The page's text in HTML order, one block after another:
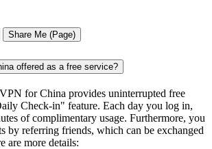
Share Me (Page)
offered as a free service?
for China provides uninterrupted free
Check-in" feature. Each day you log in,
of complimentary usage. Furthermore, you
by referring friends, which can be exchanged
are more details: